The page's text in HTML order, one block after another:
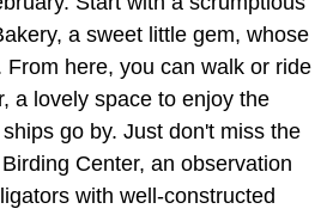
a sweet little gem, whose
From here, you can walk or ride
a lovely space to enjoy the
go by. Just don't miss the
Center, an observation
with well-constructed